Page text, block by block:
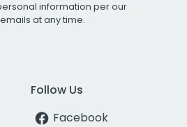
information per our
at any time.
Follow Us
Facebook